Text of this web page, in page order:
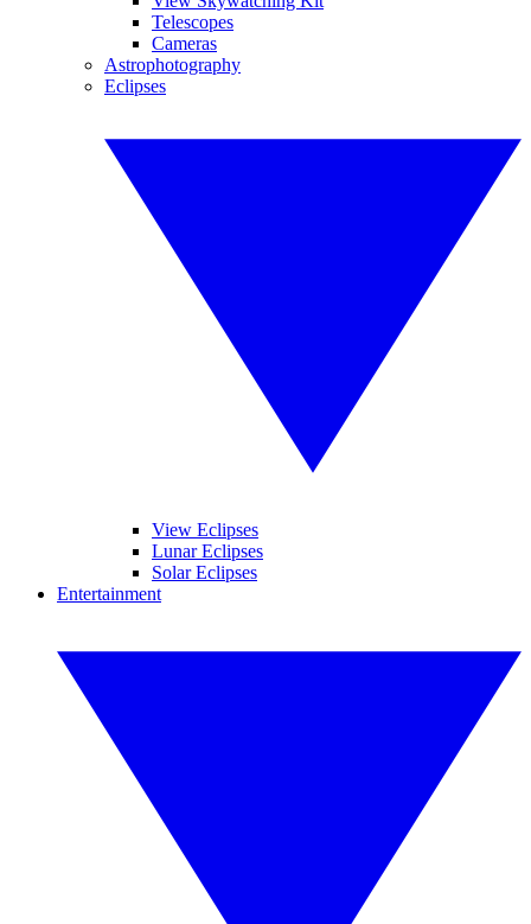
Telescopes
Cameras
Astrophotography
Eclipses
View Eclipses
Lunar Eclipses
Solar Eclipses
Entertainment